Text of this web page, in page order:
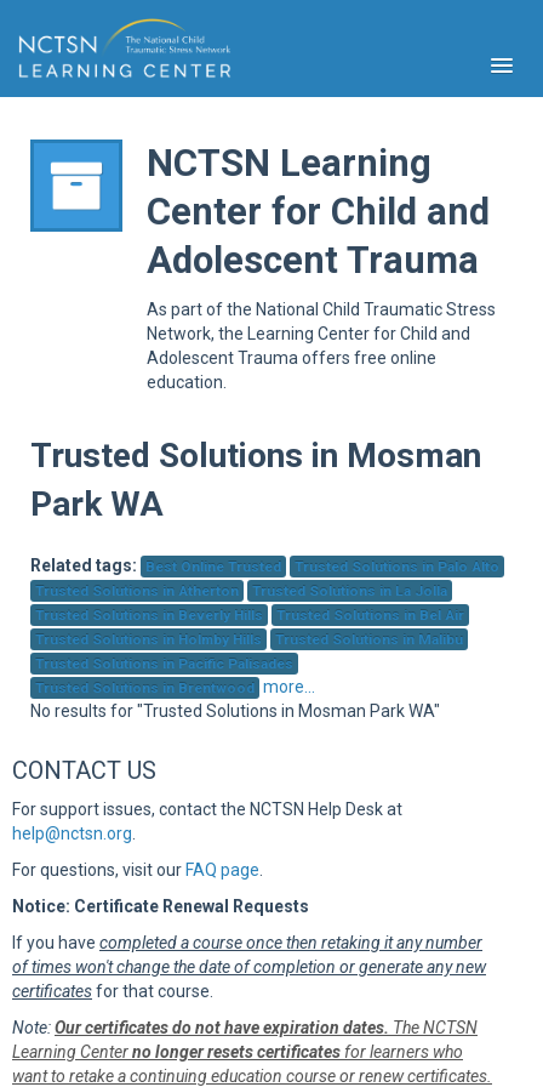
NCTSN Learning
Center for Child and
Adolescent Trauma
As part of the National Child Traumatic Stress
Network, the Learning Center for Child and
Adolescent Trauma offers free online
education.
Trusted Solutions in Mosman
Park WA
Related tags: Best Online Trusted
Trusted Solutions in Palo Alto
Trusted Solutions in Atherton
Trusted Solutions in La Jolla
Trusted Solutions in Beverly Hills
Trusted Solutions in Bel Air
Trusted Solutions in Holmby Hills
Trusted Solutions in Malibu
Trusted Solutions in Pacific Palisades
Trusted Solutions in Brentwood more...
No results for "Trusted Solutions in Mosman Park WA"
CONTACT US
For support issues, contact the NCTSN Help Desk at
help@nctsn.org
For questions, visit our FAQ page
Notice: Certificate Renewal Requests
If you have completed a course once then retaking it any number
of times won't change the date of completion or generate any new
certificatesfor that course.
Note:Our certificates do not have expiration dates. The NCTSN
Learning Centerno longer resets certificates for learners who
want to retake a continuing education course or renew certificates.